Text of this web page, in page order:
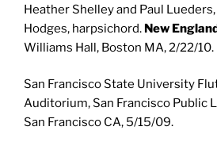
Heather Shelley and Paul
Hodges, harpsichord. New
Williams Hall, Boston MA, 2/22/10.
San Francisco State University
Auditorium, San Francisco Public
San Francisco CA, 5/15/09.